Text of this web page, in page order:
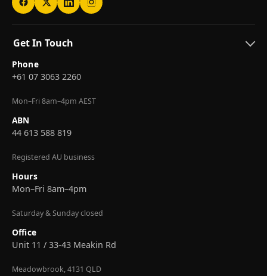
Get In Touch
Phone
+61 07 3063 2260
Mon–Fri 8am–4pm AEST
ABN
44 613 588 819
Registered AU business
Hours
Mon–Fri 8am–4pm
Saturday & Sunday closed
Office
Unit 11 / 33-43 Meakin Rd
Meadowbrook, 4131 QLD